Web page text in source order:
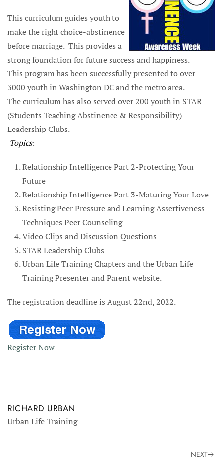
This curriculum guides youth to
make the right choice-abstinence
before marriage. This provides a
strong foundation for future success and happiness.
This program has been successfully presented to over
3000 youth in Washington DC and the metro area.
The curriculum has also served over 200 youth in STAR
(Students Teaching Abstinence & Responsibility)
Leadership Clubs.
Topics:
Relationship Intelligence Part 2-Protecting Your
Future
Relationship Intelligence Part 3-Maturing Your Love
Resisting Peer Pressure and Learning Assertiveness
Techniques Peer Counseling
Video Clips and Discussion Questions
STAR Leadership Clubs
Urban Life Training Chapters and the Urban Life
Training Presenter and Parent website.
The registration deadline is August 22nd, 2022.
Register Now
RICHARD URBAN
Urban Life Training
NEXT